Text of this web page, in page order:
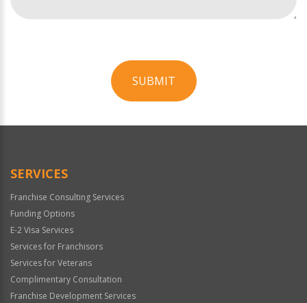
SUBMIT
Official
SERVICES
Franchise Consulting Services
Funding Options
E-2 Visa Services
Services for Franchisors
Services for Veterans
Complimentary Consultation
Franchise Development Services